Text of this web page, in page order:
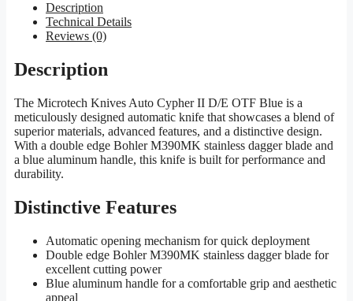
Description
Technical Details
Reviews (0)
Description
The Microtech Knives Auto Cypher II D/E OTF Blue is a
meticulously designed automatic knife that showcases a blend of
superior materials, advanced features, and a distinctive design.
With a double edge Bohler M390MK stainless dagger blade and
a blue aluminum handle, this knife is built for performance and
durability.
Distinctive Features
Automatic opening mechanism for quick deployment
Double edge Bohler M390MK stainless dagger blade for
excellent cutting power
Blue aluminum handle for a comfortable grip and aesthetic
appeal